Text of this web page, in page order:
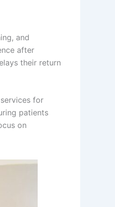
and
after
their return
for
patients
on